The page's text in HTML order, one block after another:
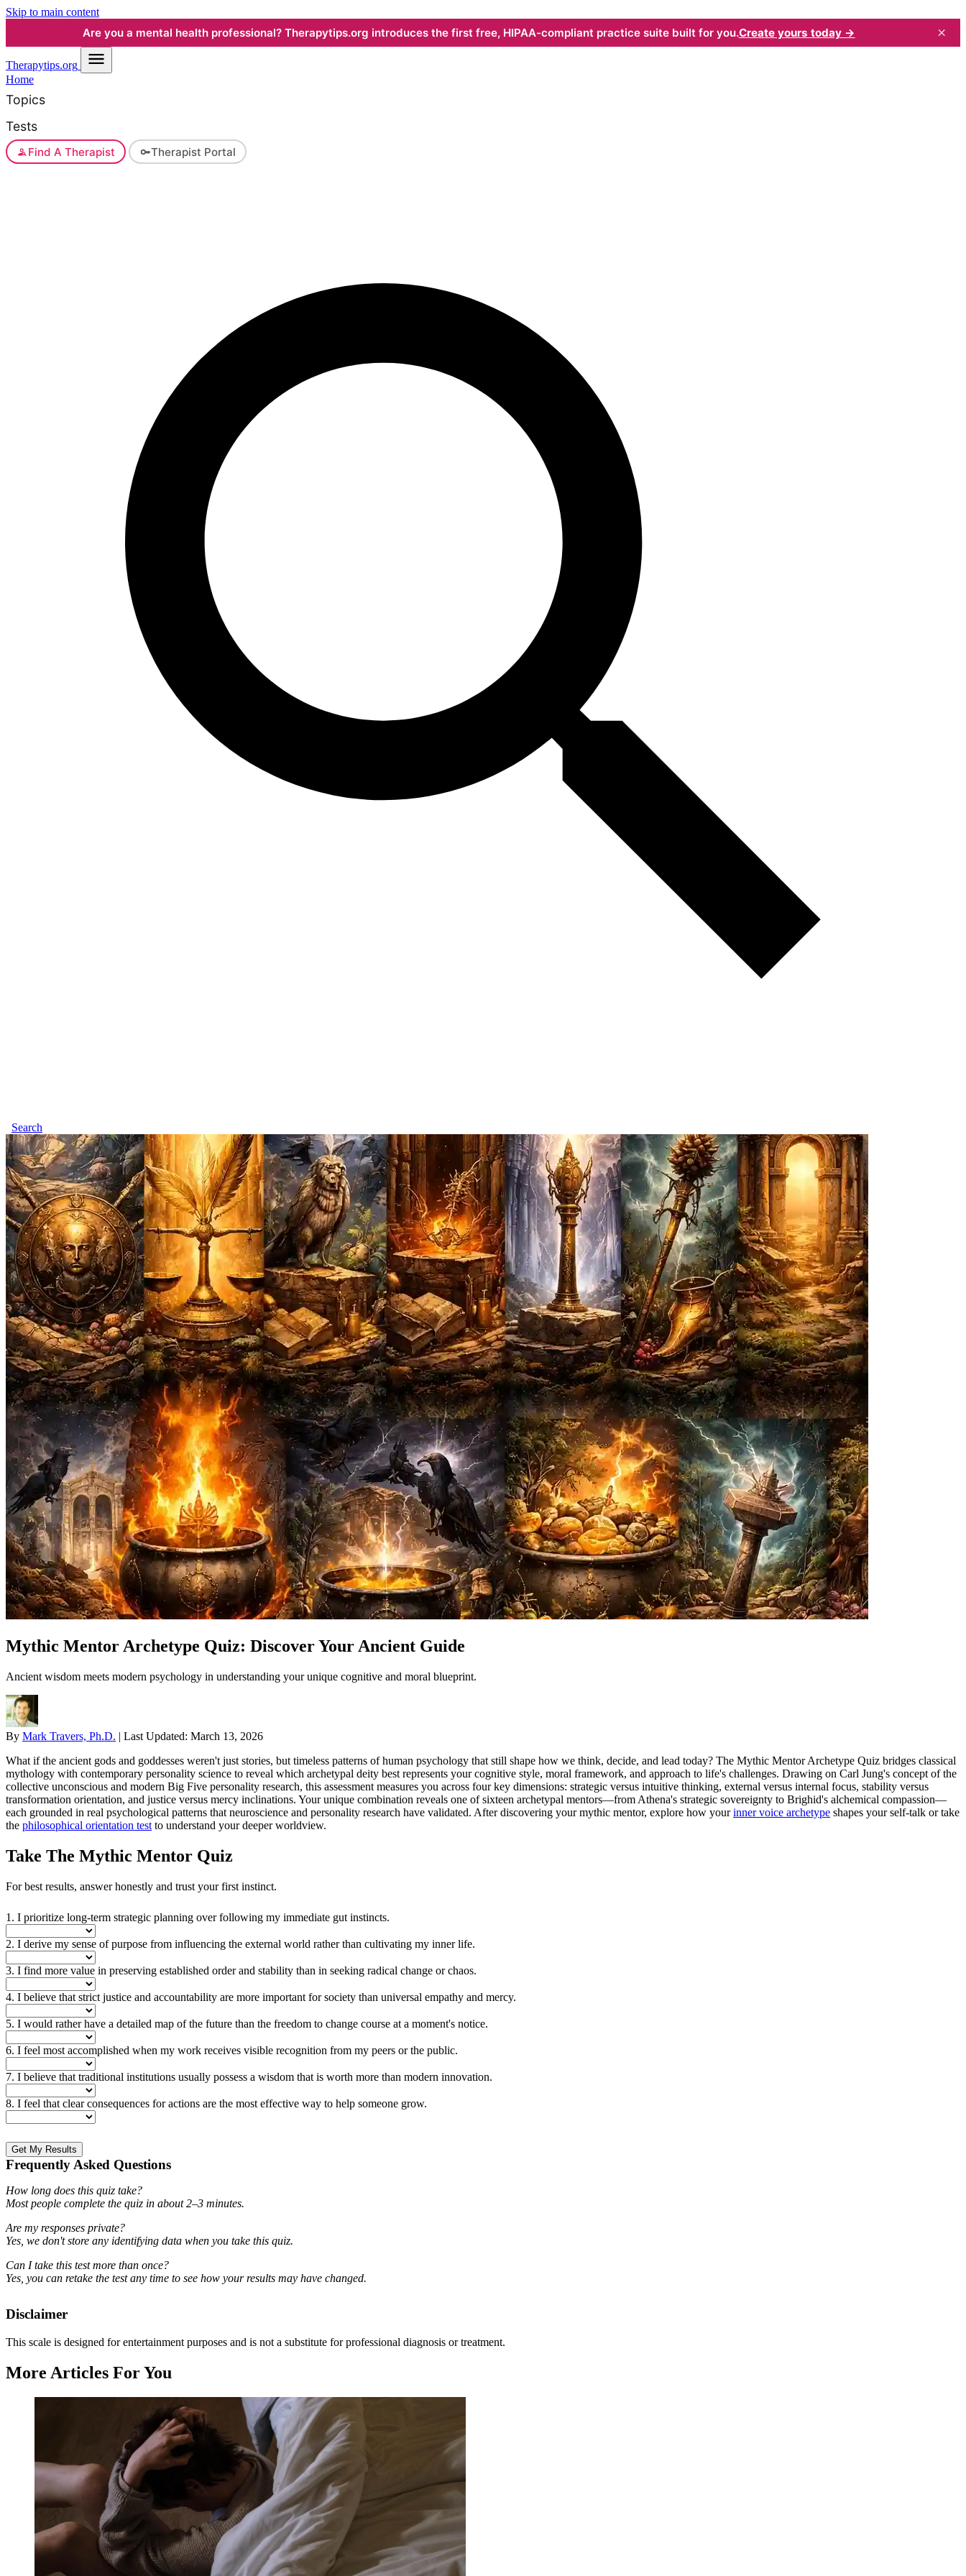
Skip to main content
Are you a mental health professional? Therapytips.org introduces the first free, HIPAA-compliant practice suite built for you.Create yours today → ×
Therapytips.org
Home
Topics
Tests
Find A Therapist Therapist Portal
Search
Mythic Mentor Archetype Quiz: Discover Your Ancient Guide
Ancient wisdom meets modern psychology in understanding your unique cognitive and moral blueprint.
By Mark Travers, Ph.D. | Last Updated: March 13, 2026
What if the ancient gods and goddesses weren't just stories, but timeless patterns of human psychology that still shape how we think, decide, and lead today? The Mythic Mentor Archetype Quiz bridges classical
mythology with contemporary personality science to reveal which archetypal deity best represents your cognitive style, moral framework, and approach to life's challenges. Drawing on Carl Jung's concept of the
collective unconscious and modern Big Five personality research, this assessment measures you across four key dimensions: strategic versus intuitive thinking, external versus internal focus, stability versus
transformation orientation, and justice versus mercy inclinations. Your unique combination reveals one of sixteen archetypal mentors—from Athena's strategic sovereignty to Brighid's alchemical compassion—
each grounded in real psychological patterns that neuroscience and personality research have validated. After discovering your mythic mentor, explore how yourinner voice archetype shapes your self-talk or take
the philosophical orientation test to understand your deeper worldview.
Take The Mythic Mentor Quiz
For best results, answer honestly and trust your first instinct.
1. I prioritize long-term strategic planning over following my immediate gut instincts.
2. I derive my sense of purpose from influencing the external world rather than cultivating my inner life.
3. I find more value in preserving established order and stability than in seeking radical change or chaos.
4. I believe that strict justice and accountability are more important for society than universal empathy and mercy.
5. I would rather have a detailed map of the future than the freedom to change course at a moment's notice.
6. I feel most accomplished when my work receives visible recognition from my peers or the public.
7. I believe that traditional institutions usually possess a wisdom that is worth more than modern innovation.
8. I feel that clear consequences for actions are the most effective way to help someone grow.
Get My Results
Frequently Asked Questions
How long does this quiz take?
Most people complete the quiz in about 2–3 minutes.
Are my responses private?
Yes, we don't store any identifying data when you take this quiz.
Can I take this test more than once?
Yes, you can retake the test any time to see how your results may have changed.
Disclaimer
This scale is designed for entertainment purposes and is not a substitute for professional diagnosis or treatment.
More Articles For You